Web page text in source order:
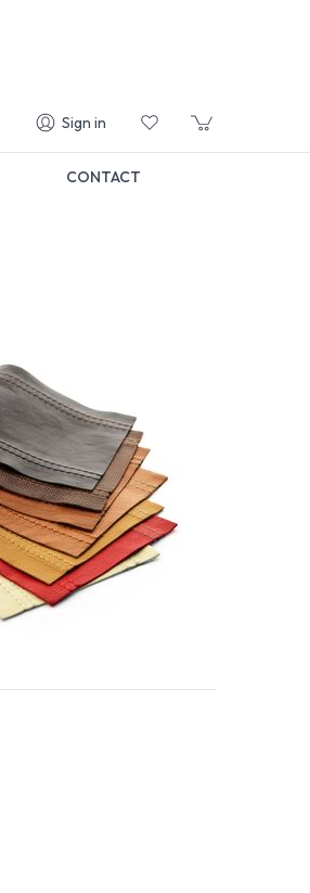
Sign in
CONTACT